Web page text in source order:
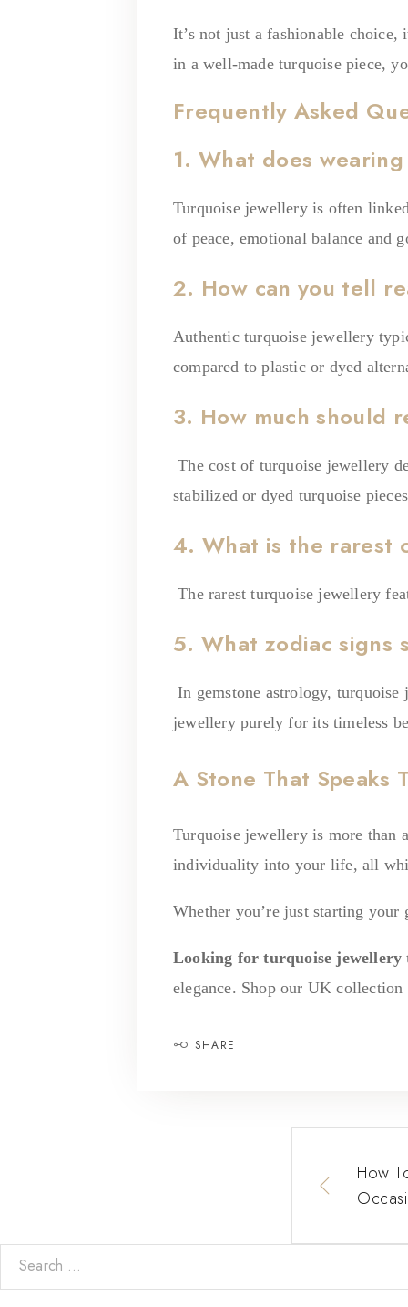
It’s not just a fashionable choice,
in a well-made turquoise piece,
Frequently Asked
1. What does
Turquoise jewellery is often
of peace, emotional balance and
2. How can you tell
Authentic turquoise jewellery
compared to plastic or dyed
3. How much should
The cost of turquoise jewellery
stabilized or dyed turquoise
4. What is the rarest
The rarest turquoise jewellery
5. What zodiac signs
In gemstone astrology,
jewellery purely for its timeless
A Stone That Speaks
Turquoise jewellery is more than
individuality into your life, all
Whether you’re just starting
Looking for turquoise jewellery
elegance. Shop our UK
SHARE
How